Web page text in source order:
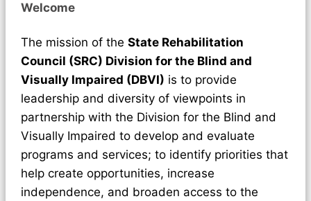
Welcome
The mission of the State Rehabilitation
Council (SRC) Division for the Blind and
Visually Impaired (DBVI) is to provide
leadership and diversity of viewpoints in
partnership with the Division for the Blind and
Visually Impaired to develop and evaluate
programs and services; to identify priorities that
help create opportunities, increase
independence, and broaden access to the